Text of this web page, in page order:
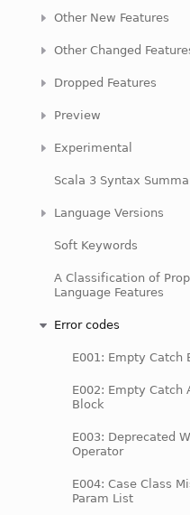
Other New Features
Other Changed
Dropped Features
Preview
Experimental
Scala 3 Syntax
Language Versions
Soft Keywords
A Classification of
Language Features
Error codes
E001: Empty Catch
E002: Empty Catch
Block
E003: Deprecated
Operator
E004: Case Class
Param List